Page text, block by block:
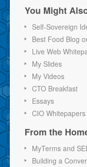
You Might
Self-Sovereign
Best Food Blog
Live Web
My Slides
My Videos
CTO Breakfast
Essays
CIO Whitepapers
From the
MyTerms and
Building a